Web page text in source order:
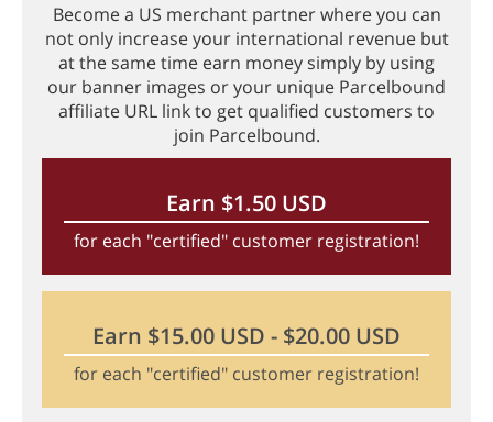
Become a US merchant partner where you can
not only increase your international revenue but
at the same time earn money simply by using
our banner images or your unique Parcelbound
affiliate URL link to get qualified customers to
join Parcelbound.
Earn $1.50 USD
for each "certified" customer registration!
Earn $15.00 USD - $20.00 USD
for each "certified" customer registration!